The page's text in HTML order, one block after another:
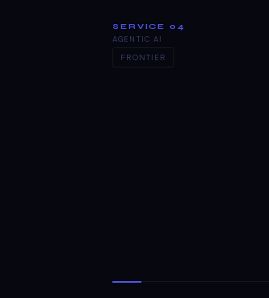
SERVICE 04
AGENTIC AI
FRONTIER